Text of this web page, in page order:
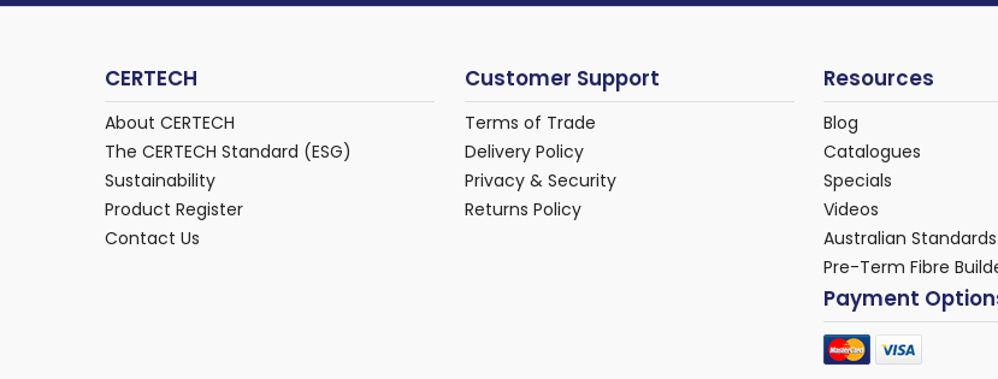
CERTECH
About CERTECH
The CERTECH Standard (ESG)
Sustainability
Product Register
Contact Us
Customer Support
Terms of Trade
Delivery Policy
Privacy & Security
Returns Policy
Resources
Blog
Catalogues
Specials
Videos
Australian Standards
Pre-Term Fibre
Payment